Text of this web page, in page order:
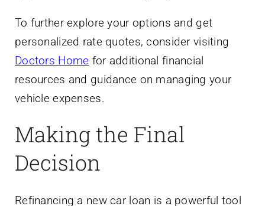
To further explore your options and get
personalized rate quotes, consider visiting
Doctors Home for additional financial
resources and guidance on managing your
vehicle expenses.
Making the Final
Decision
Refinancing a new car loan is a powerful tool